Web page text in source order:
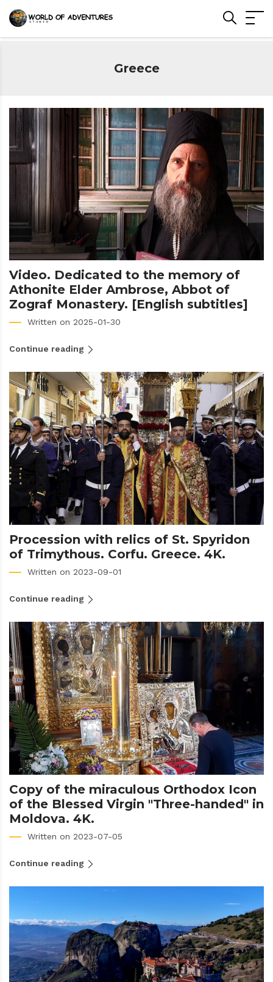
Greece
Video. Dedicated to the memory of
Athonite Elder Ambrose, Abbot of
Zograf Monastery. [English subtitles]
Written on 2025-01-30
Continue reading
Procession with relics of St. Spyridon
of Trimythous. Corfu. Greece. 4K.
Written on 2023-09-01
Continue reading
Copy of the miraculous Orthodox Icon
of the Blessed Virgin "Three-handed" in
Moldova. 4K.
Written on 2023-07-05
Continue reading